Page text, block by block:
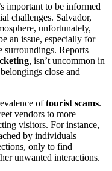
important to be informed
challenges. Salvador,
unfortunately,
an issue, especially for
Reports
, isn’t uncommon in
close and
oftourist scams.
vendors to more
visitors. For instance,
by individuals
only to find
unwanted interactions.